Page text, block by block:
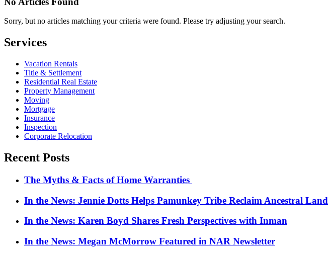
Sorry, but no articles matching your criteria were found. Please try adjusting your search.
Services
Vacation Rentals
Title & Settlement
Residential Real Estate
Property Management
Moving
Mortgage
Insurance
Inspection
Corporate Relocation
Recent Posts
The Myths & Facts of Home Warranties
In the News: Jennie Dotts Helps Pamunkey Tribe Reclaim Ancestral Land
In the News: Karen Boyd Shares Fresh Perspectives with Inman
In the News: Megan McMorrow Featured in NAR Newsletter